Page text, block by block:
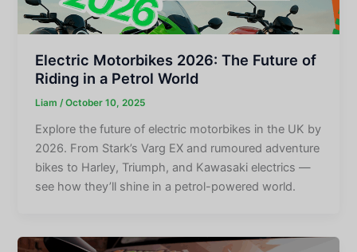
Electric Motorbikes 2026: The Future of
Riding in a Petrol World
Liam/October 10, 2025
Explore the future of electric motorbikes in the UK by
2026. From Stark’s Varg EX and rumoured adventure
bikes to Harley, Triumph, and Kawasaki electrics —
see how they’ll shine in a petrol-powered world.